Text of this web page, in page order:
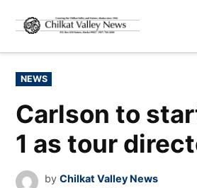
content
POSTED
IN
NEWS
Carlson to
1 as tour
by Chilkat Valley News